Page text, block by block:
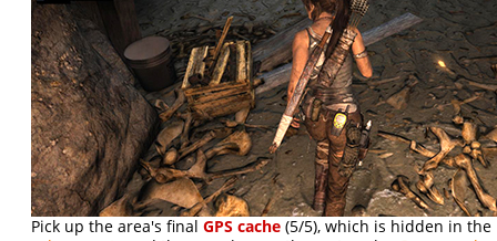
Pick up the area's finalGPS cache (5/5), which is hidden in